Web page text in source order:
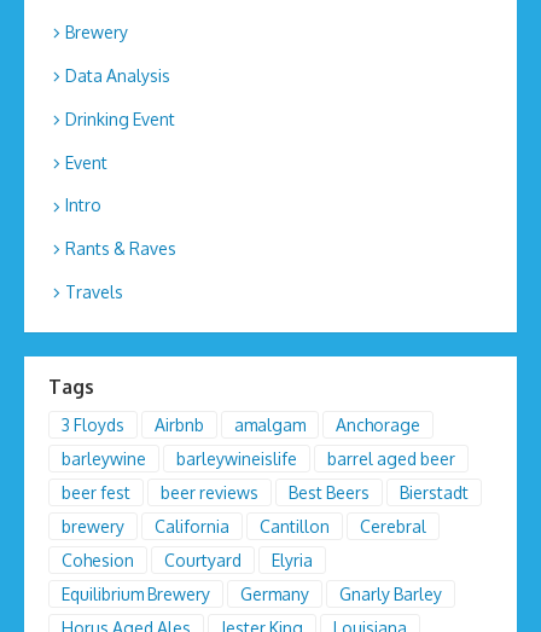
Brewery
Data Analysis
Drinking Event
Event
Intro
Rants & Raves
Travels
Tags
3 Floyds Airbnb amalgam
Anchorage
barleywine
barleywineislife
barrel aged beer
beer fest
beer reviews Best Beers
Bierstadt
brewery
California Cantillon
Cerebral
Cohesion
Courtyard
Elyria
Equilibrium Brewery
Germany
Gnarly Barley